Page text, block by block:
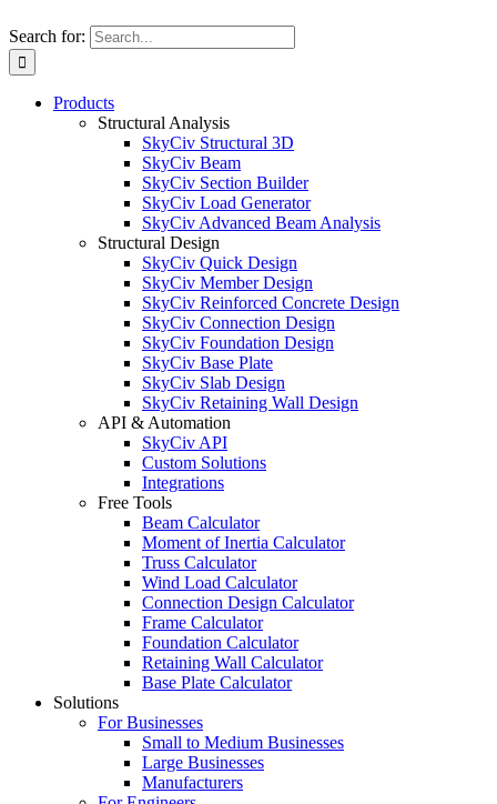
Search for:
Products
Structural Analysis
SkyCiv Structural 3D
SkyCiv Beam
SkyCiv Section Builder
SkyCiv Load Generator
SkyCiv Advanced Beam Analysis
Structural Design
SkyCiv Quick Design
SkyCiv Member Design
SkyCiv Reinforced Concrete Design
SkyCiv Connection Design
SkyCiv Foundation Design
SkyCiv Base Plate
SkyCiv Slab Design
SkyCiv Retaining Wall Design
API & Automation
SkyCiv API
Custom Solutions
Integrations
Free Tools
Beam Calculator
Moment of Inertia Calculator
Truss Calculator
Wind Load Calculator
Connection Design Calculator
Frame Calculator
Foundation Calculator
Retaining Wall Calculator
Base Plate Calculator
Solutions
For Businesses
Small to Medium Businesses
Large Businesses
Manufacturers